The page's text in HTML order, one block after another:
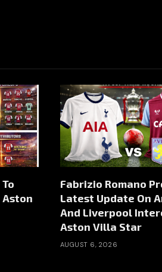
Aston
Fabrizio Romano
Latest Update On
And Liverpool
Aston Villa Star
AUGUST 6, 2026